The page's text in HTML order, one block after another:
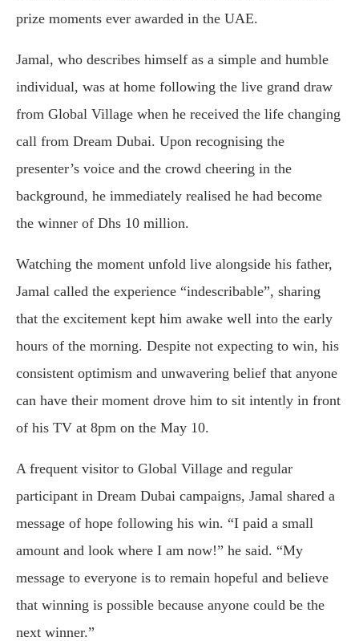
prize moments ever awarded in the UAE.
Jamal, who describes himself as a simple and humble
individual, was at home following the live grand draw
from Global Village when he received the life changing
call from Dream Dubai. Upon recognising the
presenter’s voice and the crowd cheering in the
background, he immediately realised he had become
the winner of Dhs 10 million.
Watching the moment unfold live alongside his father,
Jamal called the experience “indescribable”, sharing
that the excitement kept him awake well into the early
hours of the morning. Despite not expecting to win, his
consistent optimism and unwavering belief that anyone
can have their moment drove him to sit intently in front
of his TV at 8pm on the May 10.
A frequent visitor to Global Village and regular
participant in Dream Dubai campaigns, Jamal shared a
message of hope following his win. “I paid a small
amount and look where I am now!” he said. “My
message to everyone is to remain hopeful and believe
that winning is possible because anyone could be the
next winner.”